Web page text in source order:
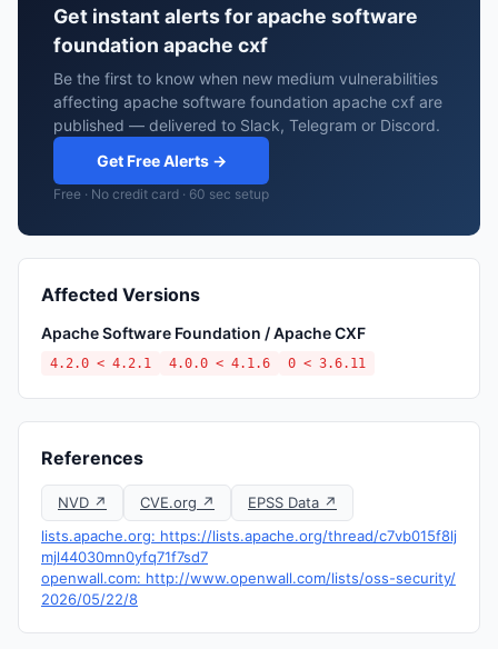
Get instant alerts for apache software
foundation apache cxf
Be the first to know when new medium vulnerabilities
affecting apache software foundation apache cxf are
published — delivered to Slack, Telegram or Discord.
Get Free Alerts →
Free · No credit card · 60 sec setup
Affected Versions
Apache Software Foundation / Apache CXF
4.2.0 < 4.2.1 4.0.0 < 4.1.6 0 < 3.6.11
References
NVD ↗ CVE.org ↗
EPSS Data ↗
lists.apache.org: https://lists.apache.org/thread/c7vb015f8lj
mjl44030mn0yfq71f7sd7
openwall.com: http://www.openwall.com/lists/oss-security/
2026/05/22/8